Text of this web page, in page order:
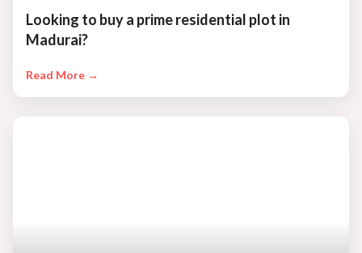
Looking to buy a prime residential plot in
Madurai?
Read More →